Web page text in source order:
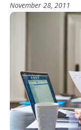
November 28, 2011